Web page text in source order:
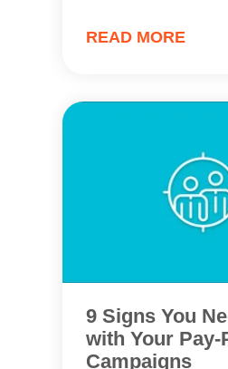
READ MORE
9 Signs You
with Your Pay-
Campaigns